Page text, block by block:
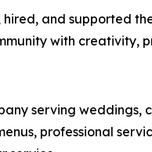
and supported
with creativity,
serving weddings,
professional